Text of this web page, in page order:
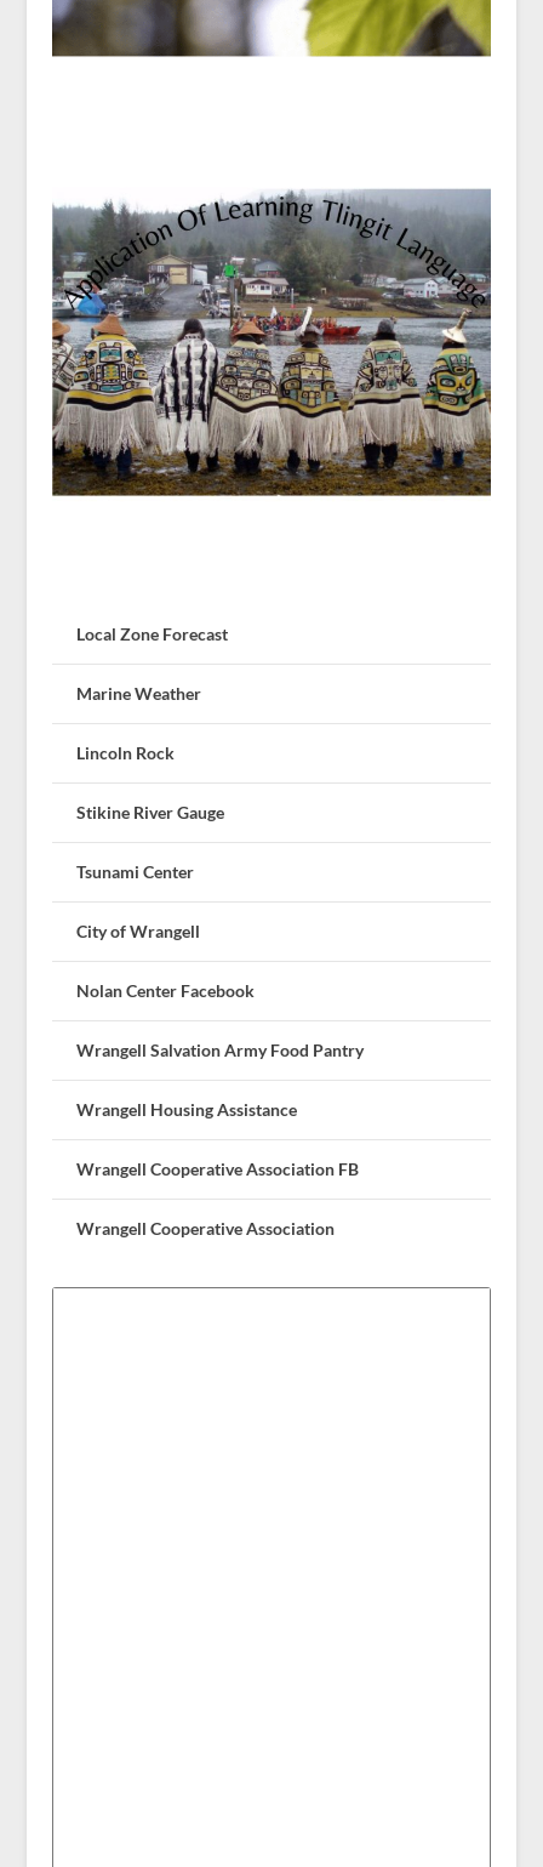
Local Zone Forecast
Marine Weather
Lincoln Rock
Stikine River Gauge
Tsunami Center
City of Wrangell
Nolan Center Facebook
Wrangell Salvation Army Food Pantry
Wrangell Housing Assistance
Wrangell Cooperative Association FB
Wrangell Cooperative Association